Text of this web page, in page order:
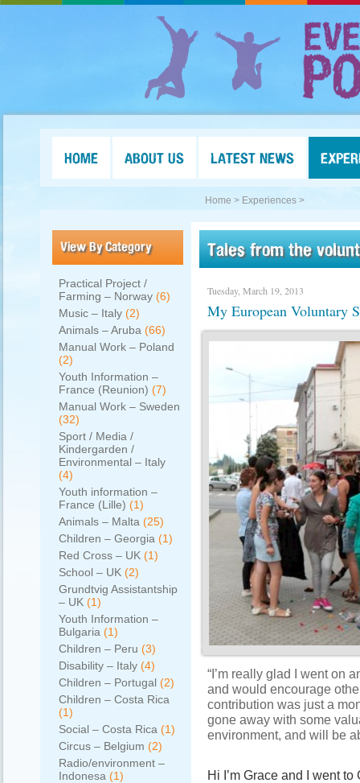
HOME ABOUT US LATEST NEWS
Home > Experiences >
View By Category
Practical Project /
Farming – Norway (6)
Music – Italy (2)
Animals – Aruba (66)
Manual Work – Poland
(2)
Youth Information –
France (Reunion) (7)
Manual Work – Sweden
(32)
Sport / Media /
Kindergarden /
Environmental – Italy
(4)
Youth information –
France (Lille) (1)
Animals – Malta (25)
Children – Georgia (1)
Red Cross – UK (1)
School – UK (2)
Grundtvig Assistantship
– UK (1)
Youth Information –
Bulgaria (1)
Children – Peru (3)
Disability – Italy (4)
Children – Portugal (2)
Children – Costa Rica
(1)
Social – Costa Rica (1)
Circus – Belgium (2)
Radio/environment –
Indonesa (1)
Tales from the
Tuesday, March 19, 2013
My European Voluntary
“I’m really glad I went on
and would encourage
contribution was just a
gone away with some
environment, and will be
Hi I’m Grace and I went